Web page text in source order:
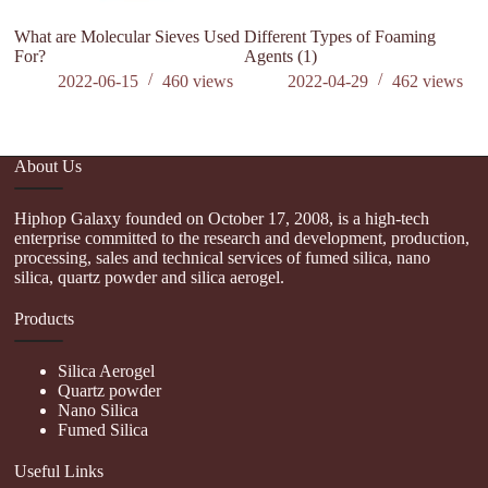
What are Molecular Sieves Used
For?
2022-06-15
460views
Different Types of Foaming
Agents (1)
2022-04-29
462 views
About Us
Hiphop Galaxy founded on October 17, 2008, is a high-tech
enterprise committed to the research and development, production,
processing, sales and technical services of fumed silica, nano
silica, quartz powder and silica aerogel.
Products
Silica Aerogel
Quartz powder
Nano Silica
Fumed Silica
Useful Links